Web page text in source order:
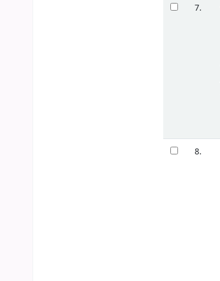
7.
8.